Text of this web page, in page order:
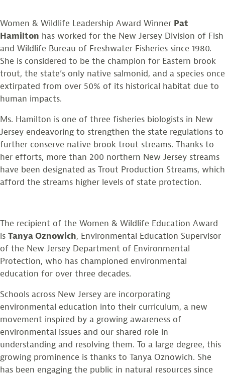
Women & Wildlife Leadership Award Winner Pat
Hamilton has worked for the New Jersey Division of Fish
and Wildlife Bureau of Freshwater Fisheries since 1980.
She is considered to be the champion for Eastern brook
trout, the state’s only native salmonid, and a species once
extirpated from over 50% of its historical habitat due to
human impacts.
Ms. Hamilton is one of three fisheries biologists in New
Jersey endeavoring to strengthen the state regulations to
further conserve native brook trout streams. Thanks to
her efforts, more than 200 northern New Jersey streams
have been designated as Trout Production Streams, which
afford the streams higher levels of state protection.
The recipient of the Women & Wildlife Education Award
is Tanya Oznowich, Environmental Education Supervisor
of the New Jersey Department of Environmental
Protection, who has championed environmental
education for over three decades.
Schools across New Jersey are incorporating
environmental education into their curriculum, a new
movement inspired by a growing awareness of
environmental issues and our shared role in
understanding and resolving them. To a large degree, this
growing prominence is thanks to Tanya Oznowich. She
has been engaging the public in natural resources since